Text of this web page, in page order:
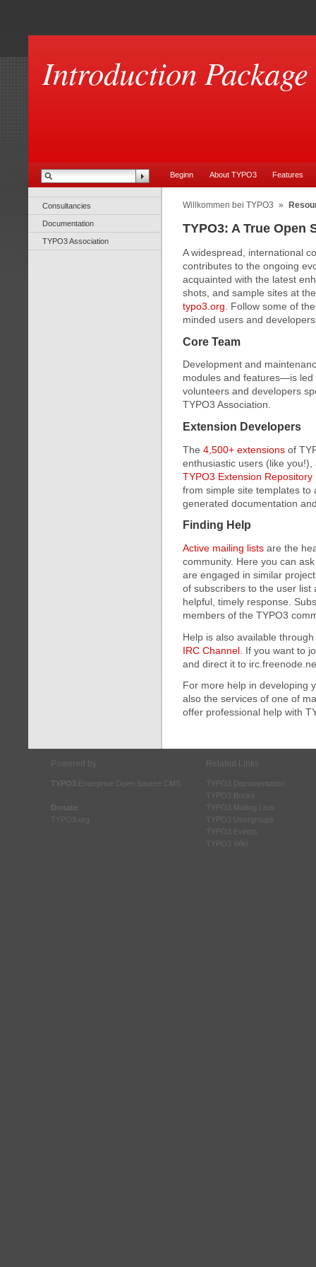
Introduction Package
Beginn About TYPO3 Features
Consultancies
Documentation
TYPO3 Association
Willkommen bei TYPO3 »
TYPO3: A True Open
A widespread, international
contributes to the ongoing
acquainted with the latest
shots, and sample sites at
typo3.org . Follow some of
minded users and
Core Team
Development and
modules and features—is
volunteers and developers
TYPO3 Association.
Extension Developers
The 4,500+ extensions of
enthusiastic users (like
TYPO3 Extension Repository
from simple site templates to
generated documentation
Finding Help
Active mailing lists are the
community. Here you can
are engaged in similar
of subscribers to the user
helpful, timely response.
members of the TYPO3
Help is also available
IRC Channel . If you want to
and direct it to
For more help in developing
also the services of one of
offer professional help with
Powered by
TYPO3 Enterprise Open Source CMS
Donate
TYPO3.org
Related Links
TYPO3 Documentation
TYPO3 Books
TYPO3 Mailing Lists
TYPO3 Usergroups
TYPO3 Events
TYPO3 Wiki